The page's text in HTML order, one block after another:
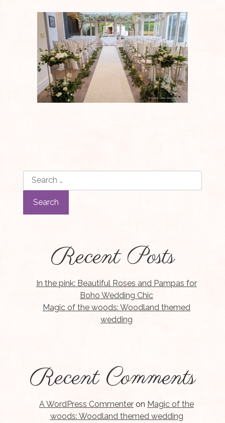
Search
for:
Recent Posts
In the pink: Beautiful Roses and Pampas for
Boho Wedding Chic
Magic of the woods: Woodland themed
wedding
Recent Comments
A WordPress Commenter on Magic of the
woods: Woodland themed wedding